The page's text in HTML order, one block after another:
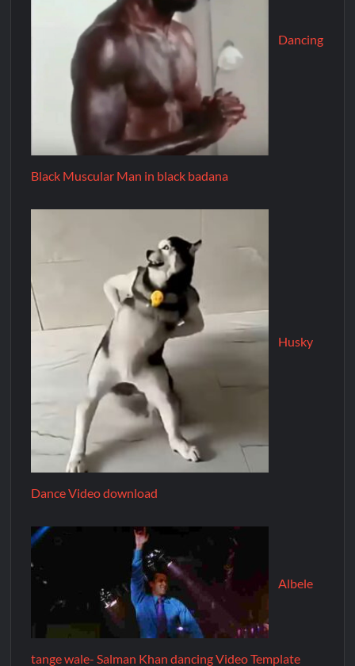
Dancing
Black Muscular Man in black badana
Husky
Dance Video download
Albele
tange wale- Salman Khan dancing Video Template